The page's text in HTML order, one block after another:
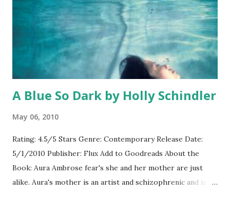
and they do a great job playing. Spencer is a great Spencer;
Emily is a great Emily; they might not look precisely like
the dolls on the cover but they’re great representations of
the girls. Moderator: How does it feel as an author to have
your bo...
A Blue So Dark by Holly Schindler
May 06, 2010
Rating: 4.5/5 Stars Genre: Contemporary Release Date:
5/1/2010 Publisher: Flux Add to Goodreads About the
Book: Aura Ambrose fear's she and her mother are just
alike. Aura's mother is an artist and schizophrenic and is